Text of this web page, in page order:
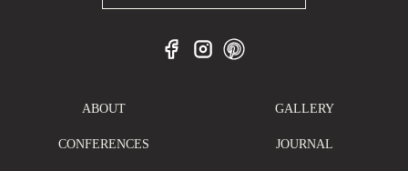
ABOUT
CONFERENCES
GALLERY
JOURNAL